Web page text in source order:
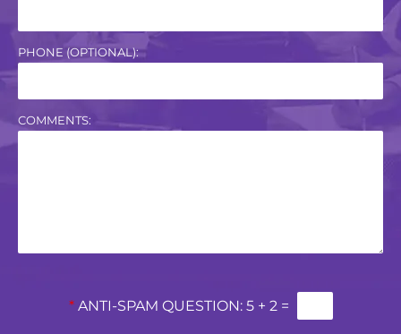
PHONE (OPTIONAL):
COMMENTS:
* ANTI-SPAM QUESTION: 5 + 2 =